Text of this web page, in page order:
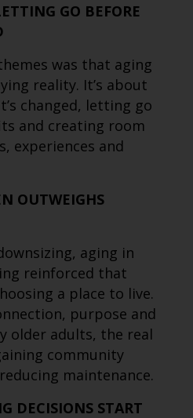
GO BEFORE
was that aging
reality. It’s about
changed, letting go
and creating room
experiences and
OUTWEIGHS
aging in
reinforced that
a place to live.
purpose and
older adults, the real
community
maintenance.
DECISIONS START